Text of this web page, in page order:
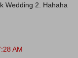
Wedding 2. Hahaha
AM